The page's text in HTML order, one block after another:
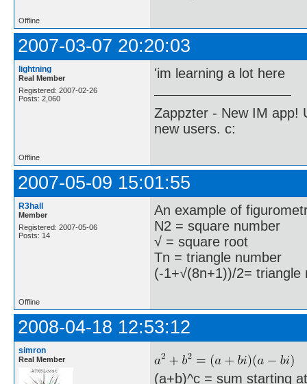
Offline
2007-03-07 20:20:03
lightning
Real Member
Registered: 2007-02-26
Posts: 2,060
'im learning a lot here
Zappzter - New IM app!
new users. c:
Offline
2007-05-09 15:01:55
R3hall
Member
Registered: 2007-05-06
Posts: 14
An example of
N2 = square number
√ = square root
Tn = triangle number
(-1+√(8n+1))/2= triangle
Offline
2008-04-18 12:53:12
simron
Real Member
(a+b)^c = sum starting